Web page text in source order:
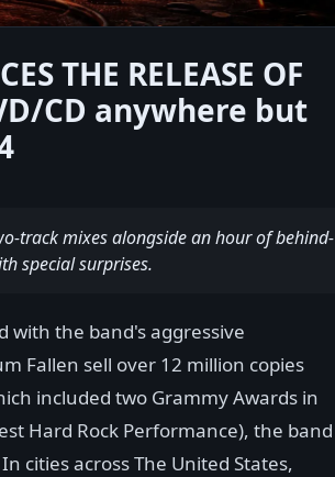
THE RELEASE OF
CD anywhere but
track mixes alongside an hour of behind-
special surprises.
with the band's aggressive
Fallen sell over 12 million copies
included two Grammy Awards in
Hard Rock Performance), the band
cities across The United States,